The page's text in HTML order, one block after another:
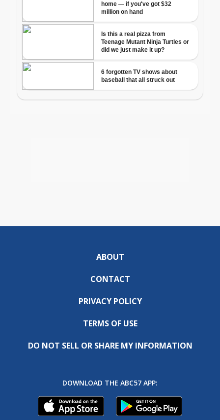
ABOUT
CONTACT
PRIVACY POLICY
TERMS OF USE
DO NOT SELL OR SHARE MY INFORMATION
DOWNLOAD THE ABC57 APP: